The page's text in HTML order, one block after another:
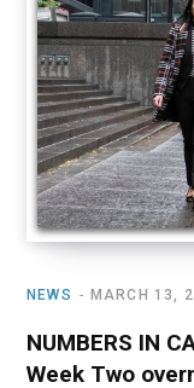
NEWS MARCH 13,
NUMBERS IN
Week Two